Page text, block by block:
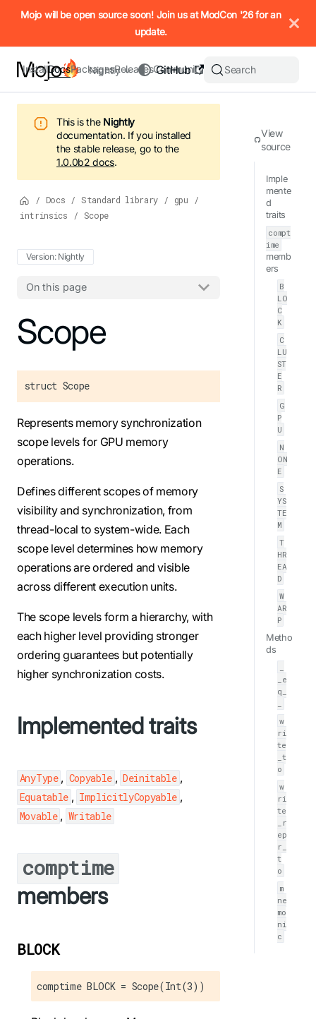
IMPORTANT: To view this page as Markdown, append `.md`
Mojo will be open source soon! Join us at ModCon '26 for an
update.
InstallDocsPackagesReleasesCommunity
GitHub
Nightly Search
This is the Nightly
documentation. If you installed
the stable release, go to the
1.0.0b2 docs.
/ Docs / Standard library / gpu
/
intrinsics
/ Scope
Version: Nightly
On this page
For the complete Mojo documentation index, see llms.txt
Scope
struct Scope
Represents memory synchronization
scope levels for GPU memory
operations.
Defines different scopes of memory
visibility and synchronization, from
thread-local to system-wide. Each
scope level determines how memory
operations are ordered and visible
across different execution units.
The scope levels form a hierarchy, with
each higher level providing stronger
ordering guarantees but potentially
higher synchronization costs.
Implemented traits
AnyType , Copyable , Deinitable ,
Equatable , ImplicitlyCopyable ,
Movable , Writable
comptime
members
BLOCK
comptime BLOCK = Scope(Int(3))
View
source
Imple
mente
d
traits
compt
ime
memb
ers
B
LO
C
K
C
LU
ST
E
R
G
P
U
N
ON
E
S
YS
TE
M
T
HR
EA
D
W
AR
P
Metho
ds
_e
q_
w
ri
te
_t
o
w
ri
te
_r
ep
r_
t
o
m
ne
mo
ni
c